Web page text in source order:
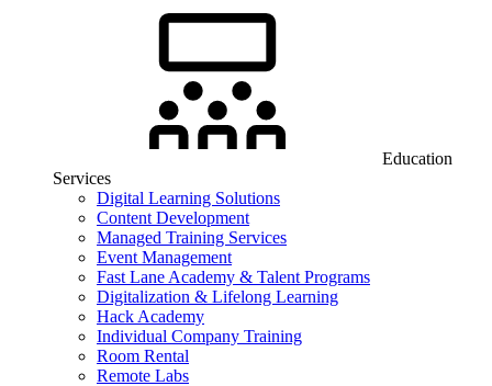
Education
Services
Digital Learning Solutions
Content Development
Managed Training Services
Event Management
Fast Lane Academy & Talent Programs
Digitalization & Lifelong Learning
Hack Academy
Individual Company Training
Room Rental
Remote Labs